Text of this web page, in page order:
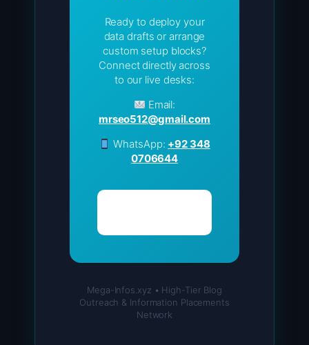
Ready to deploy your
data drafts or arrange
custom setup blocks?
Connect directly across
to our live desks:
Email:
mrseo512@gmail.com
WhatsApp: +92 348
0706644
Mega-Infos.xyz • High-Tier Blog
Outreach & Information Placements
Network